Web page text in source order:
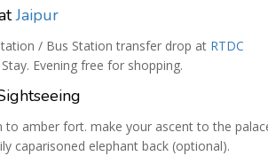
Jaipur
/ Bus Station transfer drop at RTDC
Evening free for shopping.
to amber fort. make your ascent to the
caparisoned elephant back (optional).